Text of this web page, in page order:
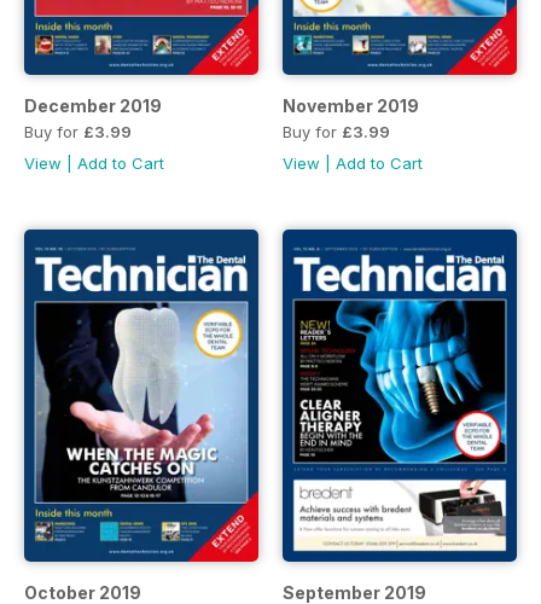
December 2019
Buy for £3.99
View
Add to Cart
November 2019
Buy for £3.99
View
Add to Cart
October 2019 September 2019